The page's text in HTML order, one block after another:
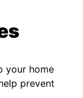
your home
prevent